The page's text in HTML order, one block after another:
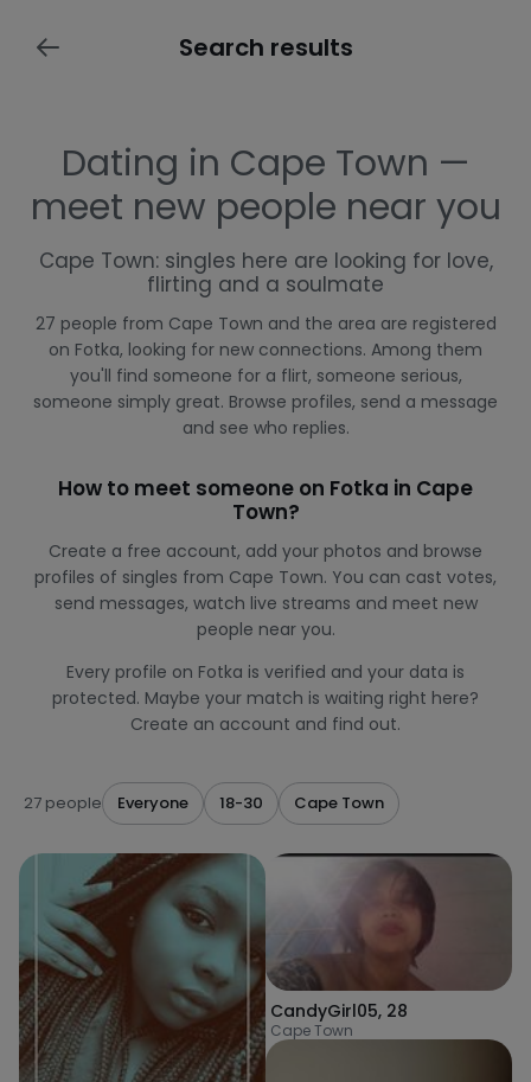
Search results
Dating in Cape Town —
meet new people near you
Cape Town: singles here are looking for love,
flirting and a soulmate
27 people from Cape Town and the area are registered
on Fotka, looking for new connections. Among them
you'll find someone for a flirt, someone serious,
someone simply great. Browse profiles, send a message
and see who replies.
How to meet someone on Fotka in Cape
Town?
Create a free account, add your photos and browse
profiles of singles from Cape Town. You can cast votes,
send messages, watch live streams and meet new
people near you.
Every profile on Fotka is verified and your data is
protected. Maybe your match is waiting right here?
Create an account and find out.
27 people Everyone 18-30 Cape Town
CandyGirl05, 28
Cape Town